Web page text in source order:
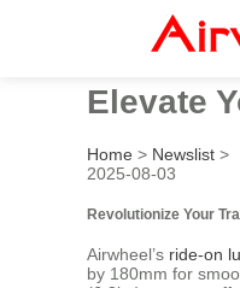
Elevate
Home > Newslist >
2025-08-03
Revolutionize Your
Airwheel’s ride-on
by 180mm for